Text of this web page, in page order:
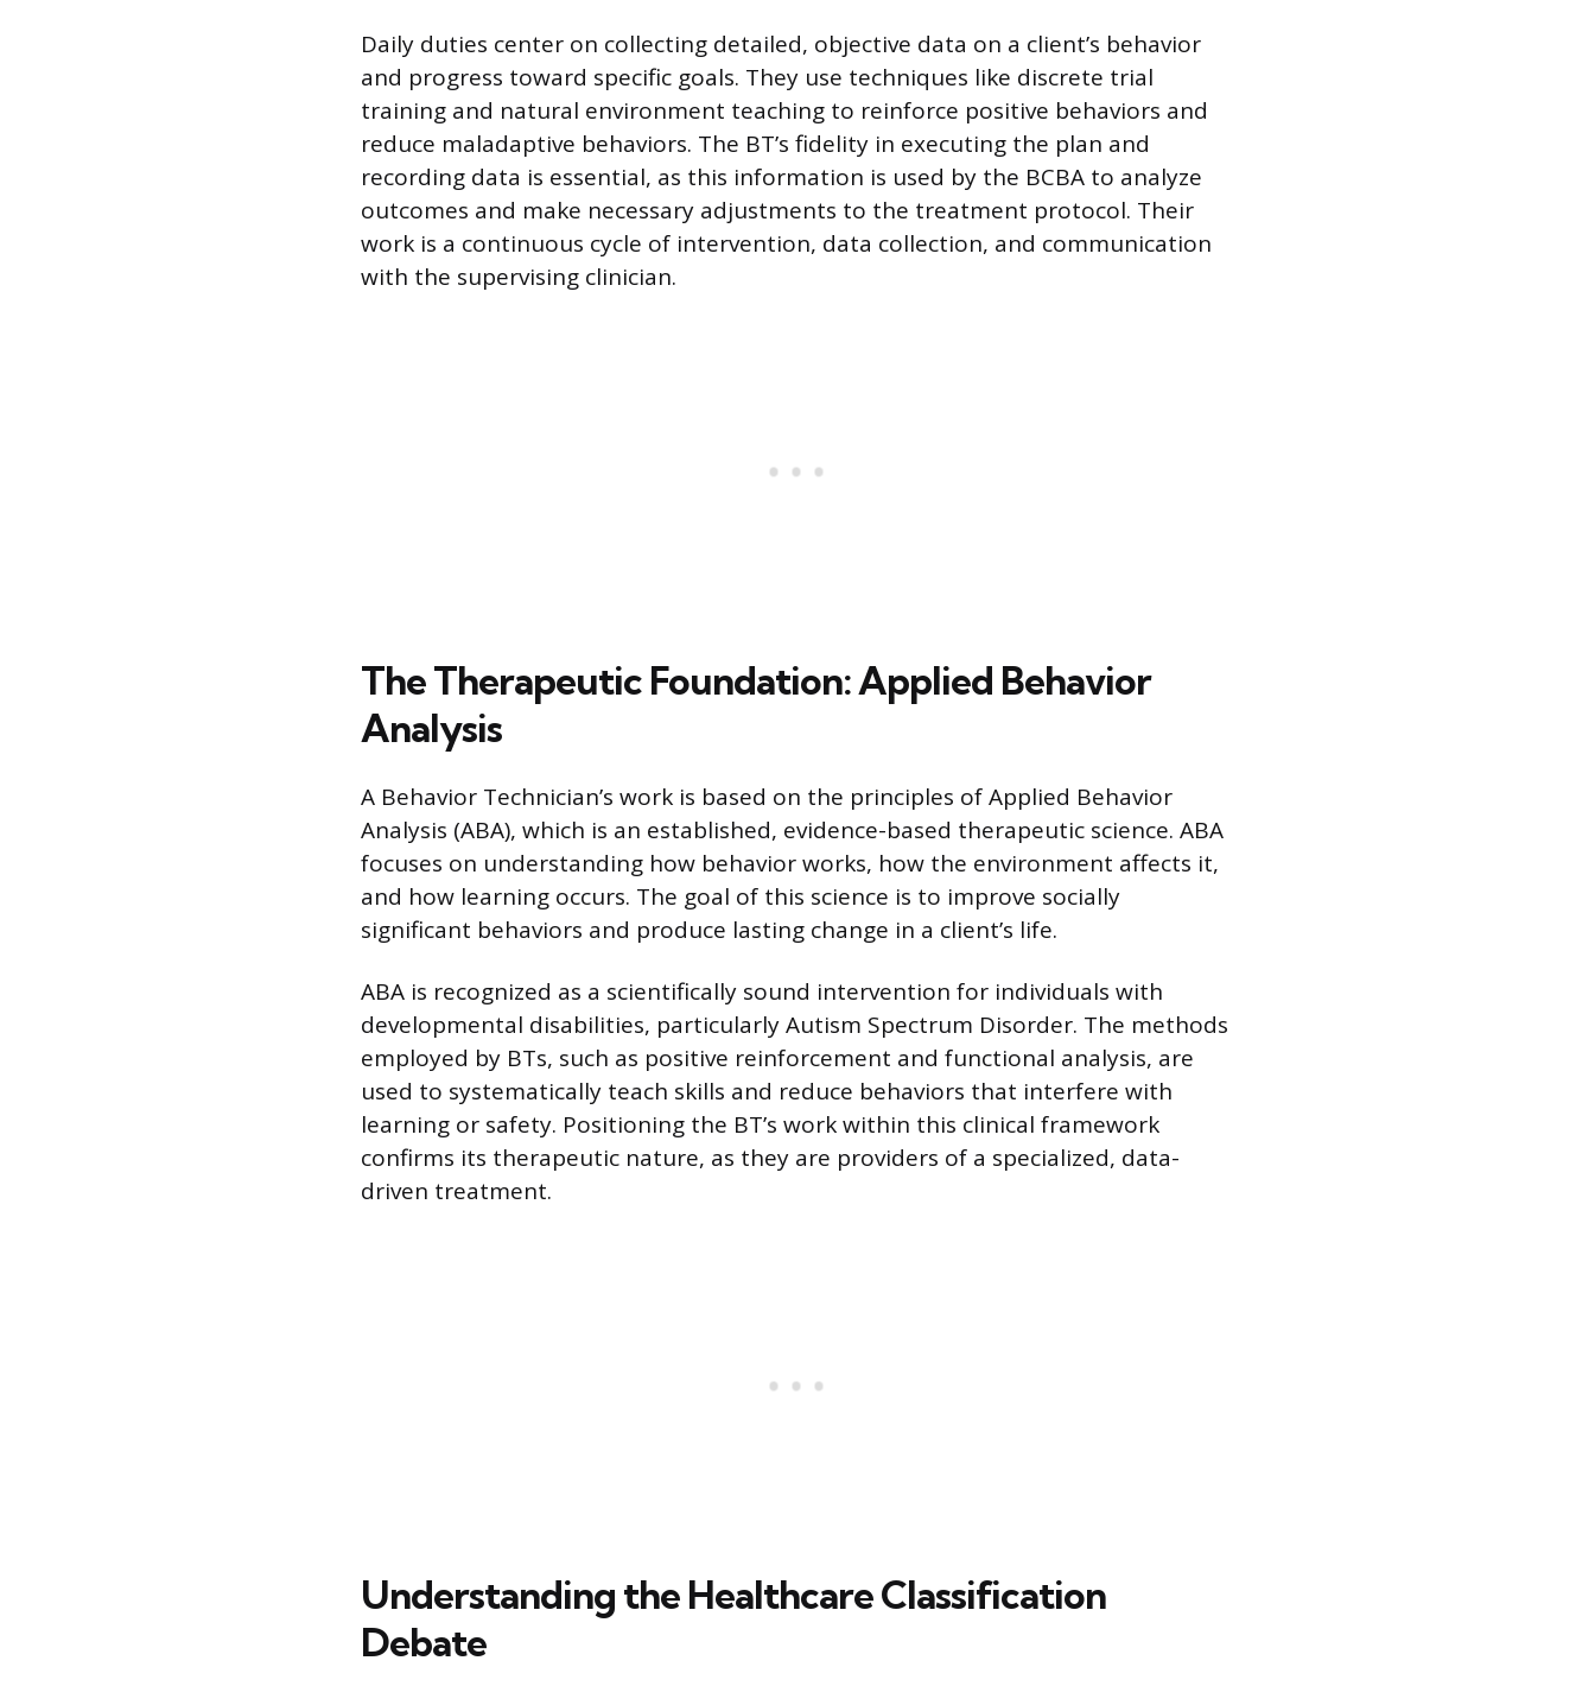
Daily duties center on collecting detailed, objective data on a client’s behavior
and progress toward specific goals. They use techniques like discrete trial
training and natural environment teaching to reinforce positive behaviors and
reduce maladaptive behaviors. The BT’s fidelity in executing the plan and
recording data is essential, as this information is used by the BCBA to analyze
outcomes and make necessary adjustments to the treatment protocol. Their
work is a continuous cycle of intervention, data collection, and communication
with the supervising clinician.
The Therapeutic Foundation: Applied Behavior
Analysis
A Behavior Technician’s work is based on the principles of Applied Behavior
Analysis (ABA), which is an established, evidence-based therapeutic science. ABA
focuses on understanding how behavior works, how the environment affects it,
and how learning occurs. The goal of this science is to improve socially
significant behaviors and produce lasting change in a client’s life.
ABA is recognized as a scientifically sound intervention for individuals with
developmental disabilities, particularly Autism Spectrum Disorder. The methods
employed by BTs, such as positive reinforcement and functional analysis, are
used to systematically teach skills and reduce behaviors that interfere with
learning or safety. Positioning the BT’s work within this clinical framework
confirms its therapeutic nature, as they are providers of a specialized, data-
driven treatment.
Understanding the Healthcare Classification
Debate